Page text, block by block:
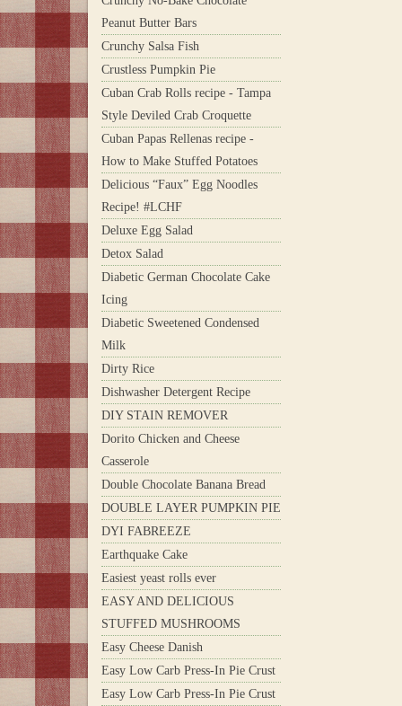
Peanut Butter Bars
Crunchy Salsa Fish
Crustless Pumpkin Pie
Cuban Crab Rolls recipe - Tampa
Style Deviled Crab Croquette
Cuban Papas Rellenas recipe -
How to Make Stuffed Potatoes
Delicious “Faux” Egg Noodles
Recipe! #LCHF
Deluxe Egg Salad
Detox Salad
Diabetic German Chocolate Cake
Icing
Diabetic Sweetened Condensed
Milk
Dirty Rice
Dishwasher Detergent Recipe
DIY STAIN REMOVER
Dorito Chicken and Cheese
Casserole
Double Chocolate Banana Bread
DOUBLE LAYER PUMPKIN PIE
DYI FABREEZE
Earthquake Cake
Easiest yeast rolls ever
EASY AND DELICIOUS
STUFFED MUSHROOMS
Easy Cheese Danish
Easy Low Carb Press-In Pie Crust
Easy Low Carb Press-In Pie Crust